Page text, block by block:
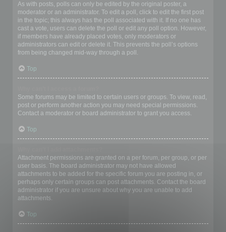
As with posts, polls can only be edited by the original poster, a
moderator or an administrator. To edit a poll, click to edit the first post
in the topic; this always has the poll associated with it. If no one has
cast a vote, users can delete the poll or edit any poll option. However,
if members have already placed votes, only moderators or
administrators can edit or delete it. This prevents the poll’s options
from being changed mid-way through a poll.
Top
Some forums may be limited to certain users or groups. To view, read,
post or perform another action you may need special permissions.
Contact a moderator or board administrator to grant you access.
Top
Attachment permissions are granted on a per forum, per group, or per
user basis. The board administrator may not have allowed
attachments to be added for the specific forum you are posting in, or
perhaps only certain groups can post attachments. Contact the board
administrator if you are unsure about why you are unable to add
attachments.
Top